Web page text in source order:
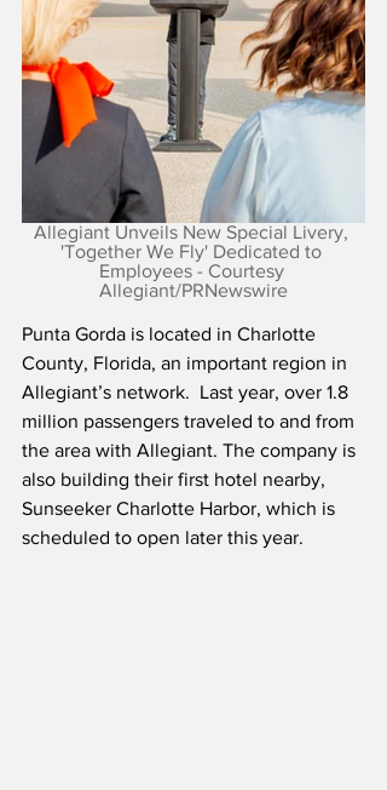
Allegiant Unveils New Special Livery,
'Together We Fly' Dedicated to
Employees - Courtesy
Allegiant/PRNewswire
Punta Gorda is located in Charlotte
County, Florida, an important region in
Allegiant’s network.  Last year, over 1.8
million passengers traveled to and from
the area with Allegiant. The company is
also building their first hotel nearby,
Sunseeker Charlotte Harbor, which is
scheduled to open later this year.